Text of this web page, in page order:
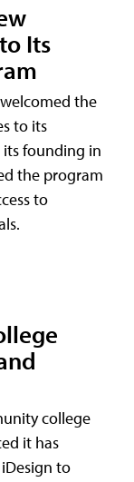
Its
the
to its
its founding in
the program
to
college
it has
to